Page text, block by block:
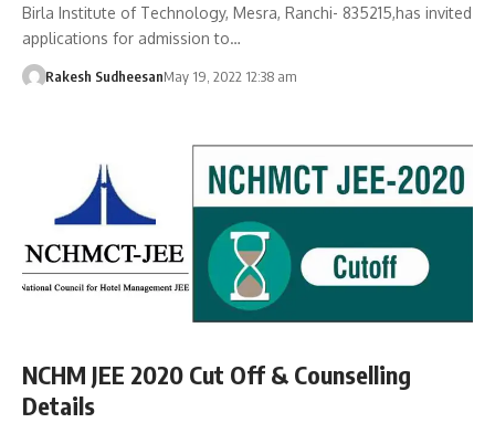
Birla Institute of Technology, Mesra, Ranchi- 835215,has invited
applications for admission to…
Rakesh SudheesanMay 19, 2022 12:38 am
NCHM JEE 2020 Cut Off & Counselling
Details